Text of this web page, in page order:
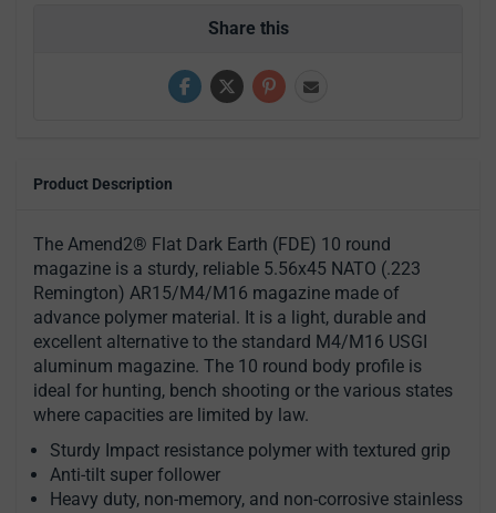
Share this
Product Description
The Amend2® Flat Dark Earth (FDE) 10 round
magazine is a sturdy, reliable 5.56x45 NATO (.223
Remington) AR15/M4/M16 magazine made of
advance polymer material. It is a light, durable and
excellent alternative to the standard M4/M16 USGI
aluminum magazine. The 10 round body profile is
ideal for hunting, bench shooting or the various states
where capacities are limited by law.
Sturdy Impact resistance polymer with textured grip
Anti-tilt super follower
Heavy duty, non-memory, and non-corrosive stainless